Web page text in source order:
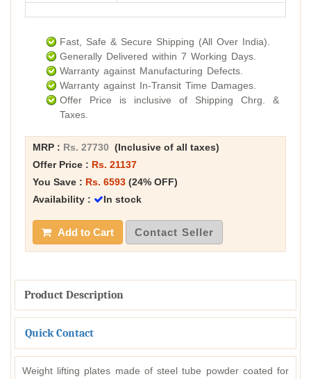
Fast, Safe & Secure Shipping (All Over India).
Generally Delivered within 7 Working Days.
Warranty against Manufacturing Defects.
Warranty against In-Transit Time Damages.
Offer Price is inclusive of Shipping Chrg. &
Taxes.
MRP : Rs. 27730 (Inclusive of all taxes)
Offer Price : Rs. 21137
You Save : Rs. 6593 (24% OFF)
Availability :
In stock
Add to Cart Contact Seller
Product Description
Quick Contact
Weight lifting plates made of steel tube powder coated for